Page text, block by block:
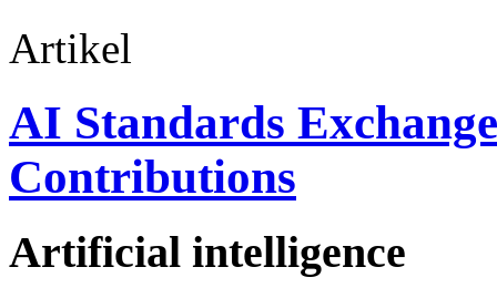
Artikel
AI Standards
Contributions
Artificial intelligence